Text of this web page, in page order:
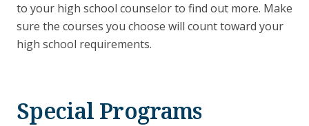
to your high school counselor to find out more. Make
sure the courses you choose will count toward your
high school requirements.
Special Programs